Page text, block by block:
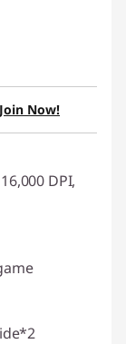
Join Now!
DPI,